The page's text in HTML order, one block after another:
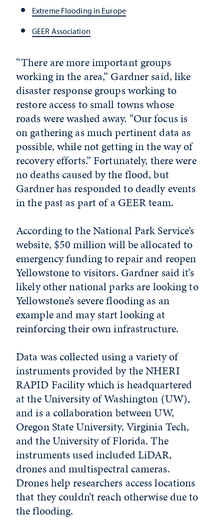
Extreme Flooding in Europe
GEER Association
“There are more important groups
working in the area,” Gardner said, like
disaster response groups working to
restore access to small towns whose
roads were washed away. “Our focus is
on gathering as much pertinent data as
possible, while not getting in the way of
recovery efforts.” Fortunately, there were
no deaths caused by the flood, but
Gardner has responded to deadly events
in the past as part of a GEER team.
According to the National Park Service’s
website, $50 million will be allocated to
emergency funding to repair and reopen
Yellowstone to visitors. Gardner said it’s
likely other national parks are looking to
Yellowstone’s severe flooding as an
example and may start looking at
reinforcing their own infrastructure.
Data was collected using a variety of
instruments provided by the NHERI
RAPID Facility which is headquartered
at the University of Washington (UW),
and is a collaboration between UW,
Oregon State University, Virginia Tech,
and the University of Florida. The
instruments used included LiDAR,
drones and multispectral cameras.
Drones help researchers access locations
that they couldn’t reach otherwise due to
the flooding.